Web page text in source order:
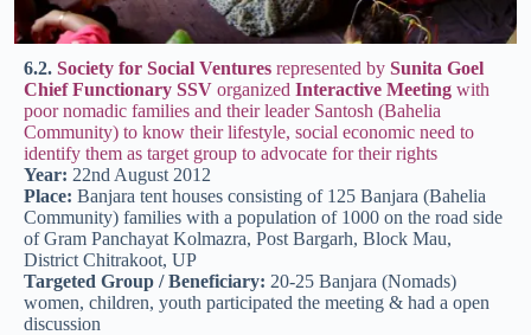
6.2. Society for Social Ventures represented by Sunita Goel
Chief Functionary SSV organized Interactive Meeting with
poor nomadic families and their leader Santosh (Bahelia
Community) to know their lifestyle, social economic need to
identify them as target group to advocate for their rights
Year: 22nd August 2012
Place: Banjara tent houses consisting of 125 Banjara (Bahelia
Community) families with a population of 1000 on the road side
of Gram Panchayat Kolmazra, Post Bargarh, Block Mau,
District Chitrakoot, UP
Targeted Group / Beneficiary: 20-25 Banjara (Nomads)
women, children, youth participated the meeting & had a open
discussion